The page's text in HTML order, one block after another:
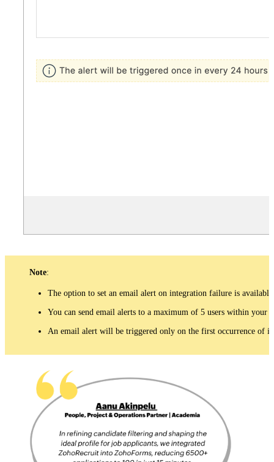
Note:
The option to set an email alert on integration failure is
You can send email alerts to a maximum of 5 users within your
An email alert will be triggered only on the first occurrence of